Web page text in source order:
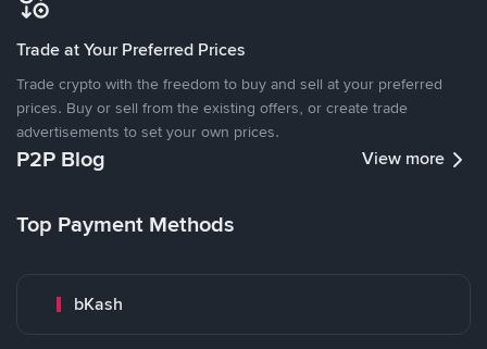
Trade at Your Preferred Prices
Trade crypto with the freedom to buy and sell at your preferred
prices. Buy or sell from the existing offers, or create trade
advertisements to set your own prices.
P2P Blog View more
Top Payment Methods
bKash